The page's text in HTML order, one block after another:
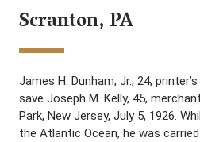
Scranton, PA
James H. Dunham, Jr., 24,
save Joseph M. Kelly, 45,
Park, New Jersey, July 5, 1926.
the Atlantic Ocean, he was